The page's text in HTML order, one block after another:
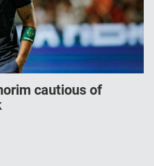
cautious of